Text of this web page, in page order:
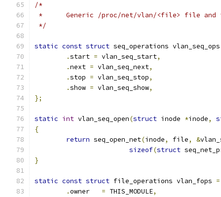
/*
*	Generic /proc/net/vlan/<file> file and
*/
static const struct seq_operations
.start = vlan_seq_start,
.next = vlan_seq_next,
.stop = vlan_seq_stop,
.show = vlan_seq_show,
};
static int vlan_seq_open(struct inode *inode,
{
return seq_open_net(inode, file, &
sizeof(struct
}
static const struct file_operations vlan_fops =
.
= THIS_MODULE,